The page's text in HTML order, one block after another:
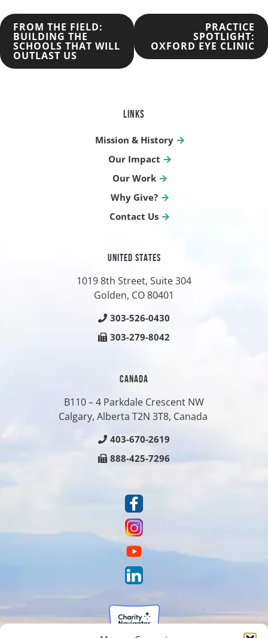
POST
NAVIGATION
FROM THE FIELD:
BUILDING THE
SCHOOLS THAT WILL
OUTLAST US
PRACTICE
SPOTLIGHT:
OXFORD EYE CLINIC
LINKS
Mission & History
Our Impact
Our Work
Why Give?
Contact Us
UNITED STATES
1019 8th Street, Suite 304
Golden, CO80401
303-526-0430
303-279-8042
CANADA
B110 – 4 Parkdale Crescent NW
Calgary, Alberta T2N 3T8, Canada
403-670-2619
888-425-7296